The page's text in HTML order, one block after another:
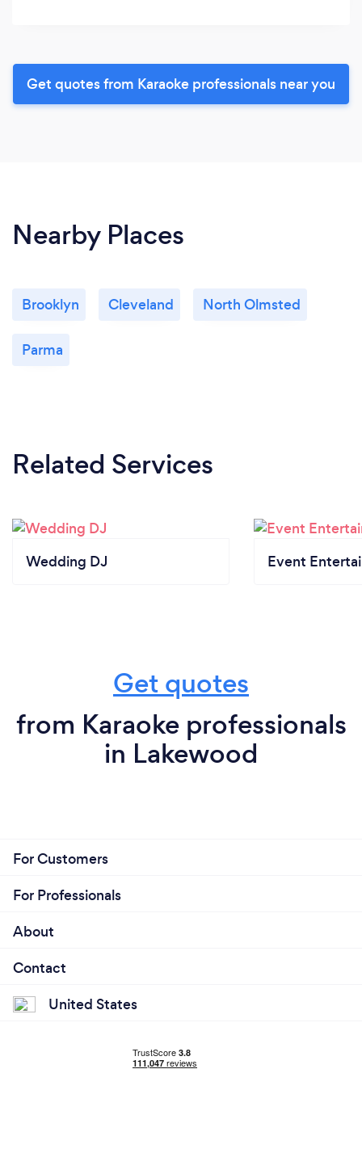
Get quotes from Karaoke professionals near you
Nearby Places
Brooklyn Cleveland North Olmsted
Parma
Related Services
Wedding DJ Event
Get quotes
from Karaoke professionals
in Lakewood
For Customers
For Professionals
About
Contact
United States